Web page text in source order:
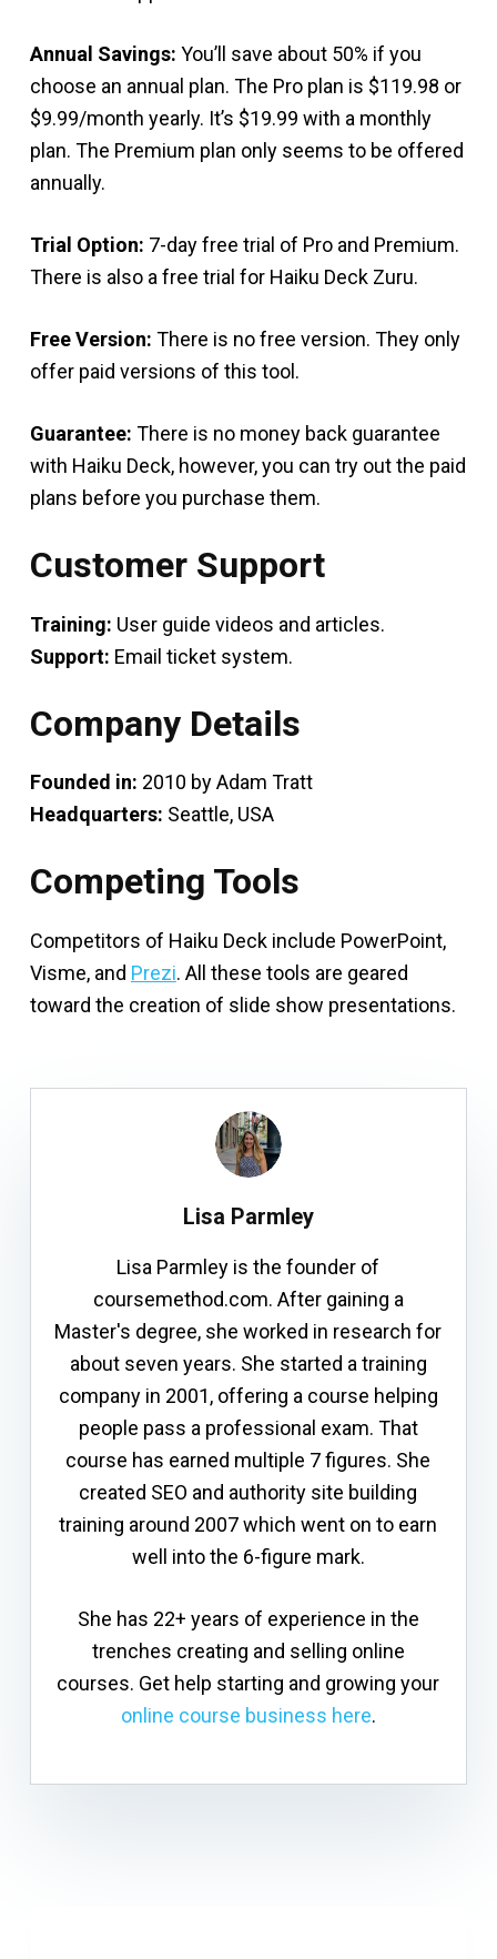
Annual Savings: You’ll save about 50% if you
choose an annual plan. The Pro plan is $119.98 or
$9.99/month yearly. It’s $19.99 with a monthly
plan. The Premium plan only seems to be offered
annually.
Trial Option: 7-day free trial of Pro and Premium.
There is also a free trial for Haiku Deck Zuru.
Free Version: There is no free version. They only
offer paid versions of this tool.
Guarantee: There is no money back guarantee
with Haiku Deck, however, you can try out the paid
plans before you purchase them.
Customer Support
Training: User guide videos and articles.
Support: Email ticket system.
Company Details
Founded in: 2010 by Adam Tratt
Headquarters: Seattle, USA
Competing Tools
Competitors of Haiku Deck include PowerPoint,
Visme, and Prezi. All these tools are geared
toward the creation of slide show presentations.
Lisa Parmley
Lisa Parmley is the founder of
coursemethod.com. After gaining a
Master's degree, she worked in research for
about seven years. She started a training
company in 2001, offering a course helping
people pass a professional exam. That
course has earned multiple 7 figures. She
created SEO and authority site building
training around 2007 which went on to earn
well into the 6-figure mark.
She has 22+ years of experience in the
trenches creating and selling online
courses. Get help starting and growing your
online course business here.